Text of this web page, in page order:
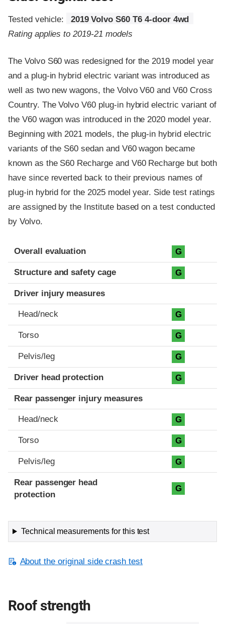
Tested vehicle:
2019 Volvo S60 T6 4-door 4wd
Rating applies to 2019-21 models
The Volvo S60 was redesigned for the 2019 model year
and a plug-in hybrid electric variant was introduced as
well as two new wagons, the Volvo V60 and V60 Cross
Country. The Volvo V60 plug-in hybrid electric variant of
the V60 wagon was introduced in the 2020 model year.
Beginning with 2021 models, the plug-in hybrid electric
variants of the S60 sedan and V60 wagon became
known as the S60 Recharge and V60 Recharge but both
have since reverted back to their previous names of
plug-in hybrid for the 2025 model year. Side test ratings
are assigned by the Institute based on a test conducted
by Volvo.
Evaluation criteria
Rating
Overall evaluation G
Structure and safety cage G
Driver injury measures
Head/neck G
Torso G
Pelvis/leg G
Driver head protection G
Rear passenger injury measures
Head/neck G
Torso G
Pelvis/leg G
Rear passenger head
protection
G
Technical measurements for this test
About the original side crash test
Roof strength